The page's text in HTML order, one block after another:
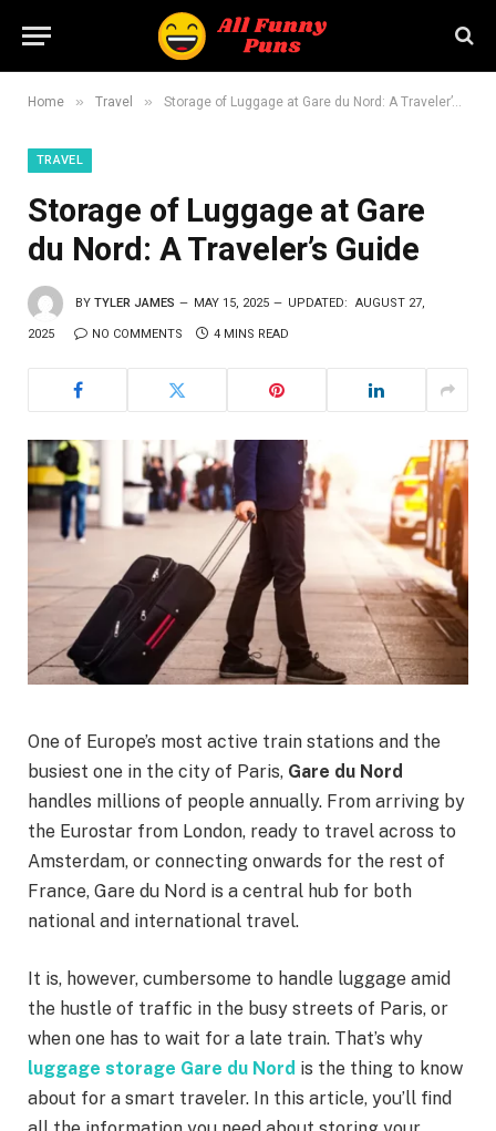
Home » Travel » Storage of Luggage at Gare du Nord: A Traveler’s Guide
TRAVEL
Storage of Luggage at Gare
du Nord: A Traveler’s Guide
BY TYLER JAMES MAY 15, 2025 UPDATED: AUGUST 27,
2025 NO COMMENTS 4 MINS READ
One of Europe’s most active train stations and the
busiest one in the city of Paris, Gare du Nord
handles millions of people annually. From arriving by
the Eurostar from London, ready to travel across to
Amsterdam, or connecting onwards for the rest of
France, Gare du Nord is a central hub for both
national and international travel.
It is, however, cumbersome to handle luggage amid
the hustle of traffic in the busy streets of Paris, or
when one has to wait for a late train. That’s why
luggage storage Gare du Nord is the thing to know
about for a smart traveler. In this article, you’ll find